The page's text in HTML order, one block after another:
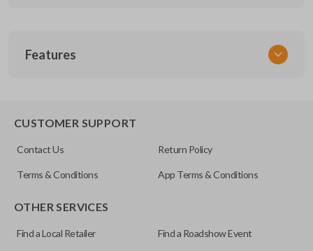
GM 968
FCC ID
OUC60270
Resources
Pairing Instructions
Features
CUSTOMER SUPPORT
Contact Us Return Policy
Terms & Conditions App Terms & Conditions
OTHER SERVICES
Find a Local Retailer Find a Roadshow Event